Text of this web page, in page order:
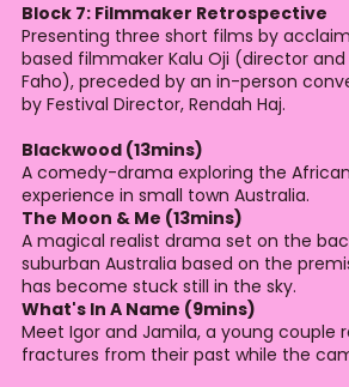
Block 7: Filmmaker Retrospective
Presenting three short films by
based filmmaker Kalu Oji (director and
Faho), preceded by an in-person
by Festival Director, Rendah Haj.
Blackwood (13mins)
A comedy-drama exploring the
experience in small town Australia.
The Moon & Me (13mins)
A magical realist drama set on the
suburban Australia based on the
has become stuck still in the sky.
What's In A Name (9mins)
Meet Igor and Jamila, a young couple
fractures from their past while the